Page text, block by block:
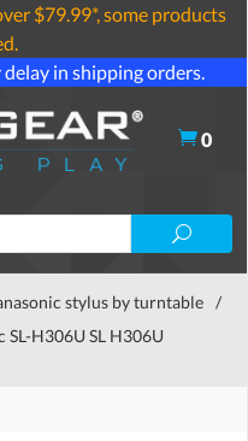
$79.99*, some products
in shipping orders.
0
stylus by turntable /
SL-H306U SL H306U